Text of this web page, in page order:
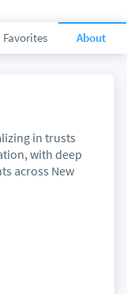
Favorites About
in trusts
with deep
across New